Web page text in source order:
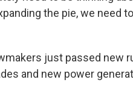
the pie, we need
just passed new
and new power